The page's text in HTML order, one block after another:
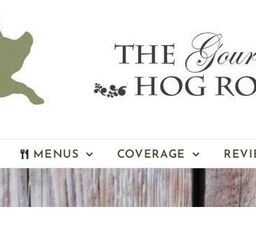
MENUS COVERAGE